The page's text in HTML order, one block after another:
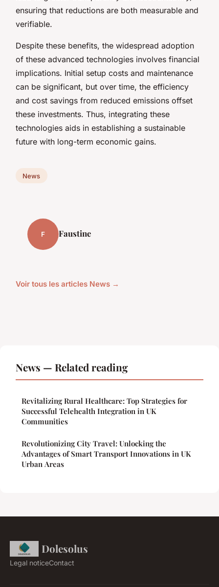
ensuring that reductions are both measurable and
verifiable.
Despite these benefits, the widespread adoption
of these advanced technologies involves financial
implications. Initial setup costs and maintenance
can be significant, but over time, the efficiency
and cost savings from reduced emissions offset
these investments. Thus, integrating these
technologies aids in establishing a sustainable
future with long-term economic gains.
News
F Faustine
Voir tous les articles News →
News — Related reading
Revitalizing Rural Healthcare: Top Strategies for
Successful Telehealth Integration in UK
Communities
Revolutionizing City Travel: Unlocking the
Advantages of Smart Transport Innovations in UK
Urban Areas
Dolesolus
Legal noticeContact